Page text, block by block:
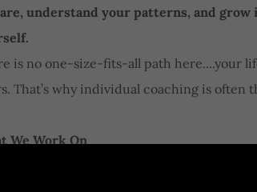
understand your patterns, and
is no one-size-fits-all path here....your
That’s why individual coaching is often
We Work On
work together, we’ll explore the areas